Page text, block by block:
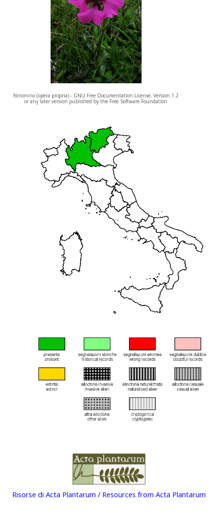
Ninonino (opera propria) - GNU Free Documentation License, Version 1.2
or any later version published by the Free Software Foundation
Risorse di Acta Plantarum / Resources from Acta Plantarum